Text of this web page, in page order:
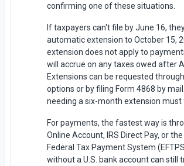
confirming one of these situations.
If taxpayers can't file by June 16,
automatic extension to October 15,
extension does not apply to
will accrue on any taxes owed after
Extensions can be requested
options or by filing Form 4868 by
needing a six-month extension must
For payments, the fastest way is
Online Account, IRS Direct Pay, or
Federal Tax Payment System
without a U.S. bank account can still